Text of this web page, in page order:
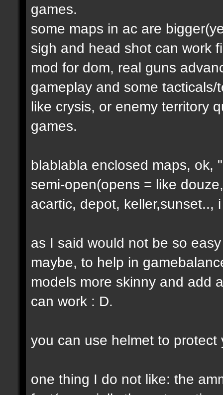
games.
some maps in ac are
sigh and head shot can work
mod for dom, real guns
gameplay and some
like crysis, or enemy territory
games.
blablabla enclosed maps, ok,
semi-open(opens = like
acartic, depot, keller,sunset..,
as I said would not be so
maybe, to help in
models more skinny and add
can work : D.
you can use helmet to protect
one thing I do not like: the